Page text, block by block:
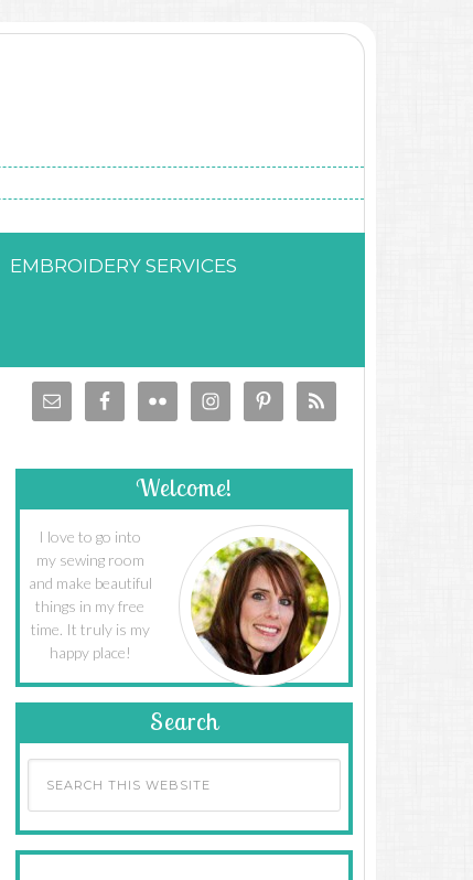
EMBROIDERY SERVICES
Welcome!
I love to go into
my sewing room
and make beautiful
things in my free
time. It truly is my
happy place!
Search